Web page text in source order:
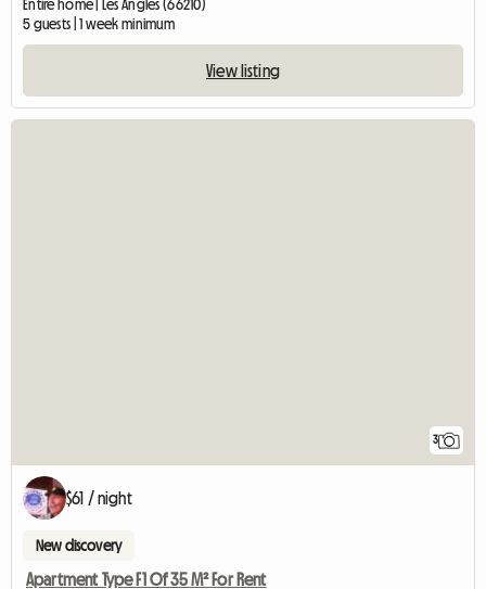
Entire home | Les Angles (66210)
5 guests | 1 week minimum
View listing
3
$61 / night
New discovery
Apartment Type F1 Of 35 M² For Rent